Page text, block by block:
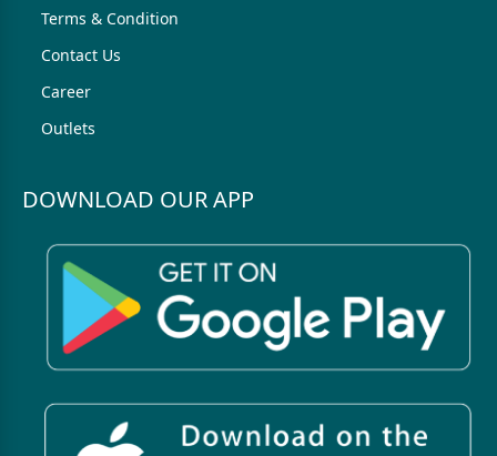
Terms & Condition
Contact Us
Career
Outlets
DOWNLOAD OUR APP